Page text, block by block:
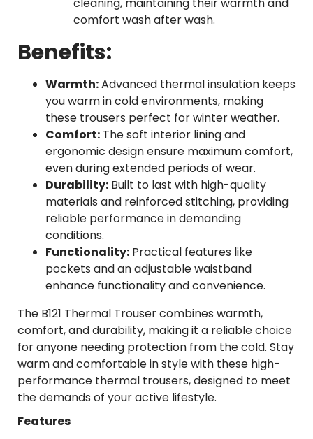
comfort wash after wash.
Benefits:
Warmth:Advanced thermal insulation keeps
you warm in cold environments, making
these trousers perfect for winter weather.
Comfort: The soft interior lining and
ergonomic design ensure maximum comfort,
even during extended periods of wear.
Durability: Built to last with high-quality
materials and reinforced stitching, providing
reliable performance in demanding
conditions.
Functionality: Practical features like
pockets and an adjustable waistband
enhance functionality and convenience.
The B121 Thermal Trouser combines warmth,
comfort, and durability, making it a reliable choice
for anyone needing protection from the cold. Stay
warm and comfortable in style with these high-
performance thermal trousers, designed to meet
the demands of your active lifestyle.
Features